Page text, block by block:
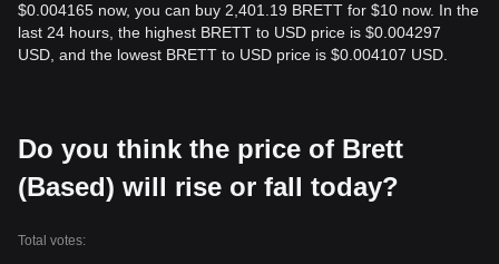
$0.004165 now, you can buy 2,401.19 BRETT for $10 now. In the
last 24 hours, the highest BRETT to USD price is $0.004297
USD, and the lowest BRETT to USD price is $0.004107 USD.
Do you think the price of Brett
(Based) will rise or fall today?
Total votes: